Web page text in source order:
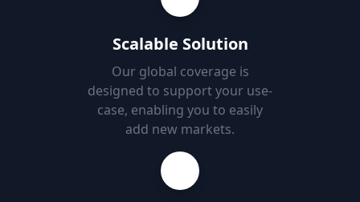
Scalable Solution
Our global coverage is
designed to support your use-
case, enabling you to easily
add new markets.